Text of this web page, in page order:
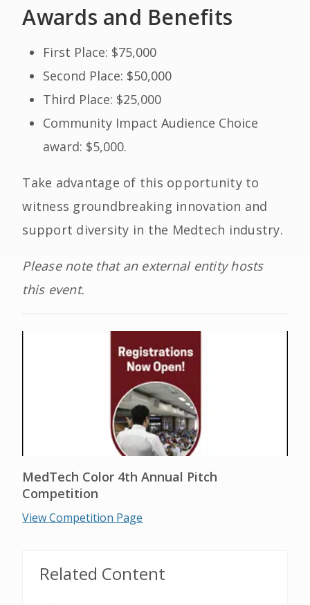
Awards and Benefits
First Place: $75,000
Second Place: $50,000
Third Place: $25,000
Community Impact Audience Choice
award: $5,000.
Take advantage of this opportunity to
witness groundbreaking innovation and
support diversity in the Medtech industry.
Please note that an external entity hosts
this event.
MedTech Color 4th Annual Pitch
Competition
View Competition Page
Related Content